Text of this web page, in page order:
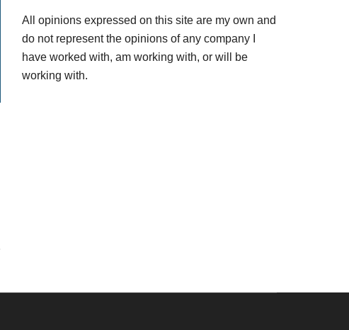
All opinions expressed on this site are my own and
do not represent the opinions of any company I
have worked with, am working with, or will be
working with.